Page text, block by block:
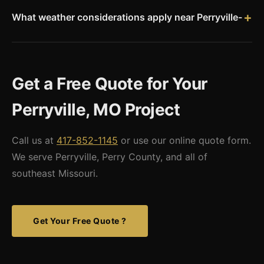
provides stamped engineered drawings for all permit
What weather considerations apply near Perryville-
Mississippi River corridor can also experience significant ice
Get a Free Quote for Your
Perryville, MO Project
Call us at 417-852-1145 or use our online quote form.
We serve Perryville, Perry County, and all of
southeast Missouri.
Get Your Free Quote ?